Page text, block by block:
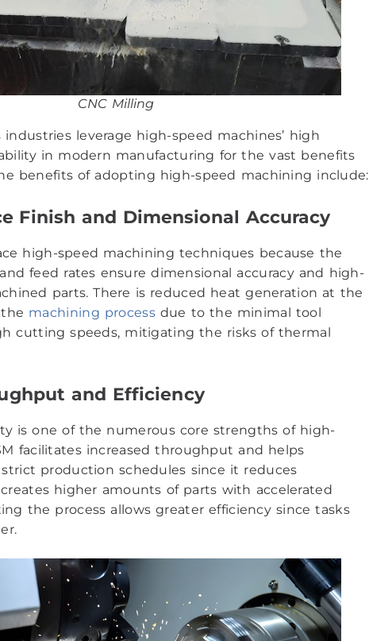
CNC Milling
industries leverage high-speed machines’ high
in modern manufacturing for the vast benefits
benefits of adopting high-speed machining include:
Finish and Dimensional Accuracy
high-speed machining techniques because the
feed rates ensure dimensional accuracy and high-
parts. There is reduced heat generation at the
machining processdue to the minimal tool
cutting speeds, mitigating the risks of thermal
and Efficiency
is one of the numerous core strengths of high-
facilitates increased throughput and helps
production schedules since it reduces
higher amounts of parts with accelerated
the process allows greater efficiency since tasks